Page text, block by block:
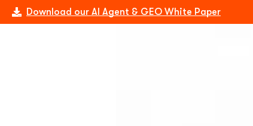
Download our AI Agent & GEO White Paper